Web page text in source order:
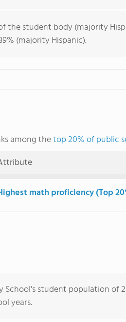
the student body (majority
(majority Hispanic).
among thetop 20% of public
math proficiency (Top
School's student population of
years.